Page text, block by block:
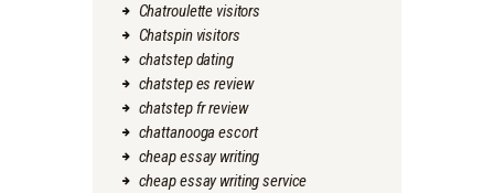
Chatroulette visitors
Chatspin visitors
chatstep dating
chatstep es review
chatstep fr review
chattanooga escort
cheap essay writing
cheap essay writing service